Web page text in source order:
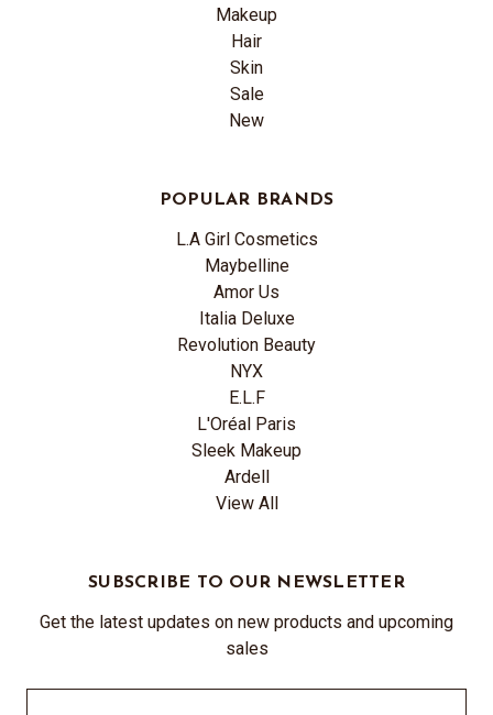
Makeup
Hair
Skin
Sale
New
POPULAR BRANDS
L.A Girl Cosmetics
Maybelline
Amor Us
Italia Deluxe
Revolution Beauty
NYX
E.L.F
L'Oréal Paris
Sleek Makeup
Ardell
View All
SUBSCRIBE TO OUR NEWSLETTER
Get the latest updates on new products and upcoming
sales